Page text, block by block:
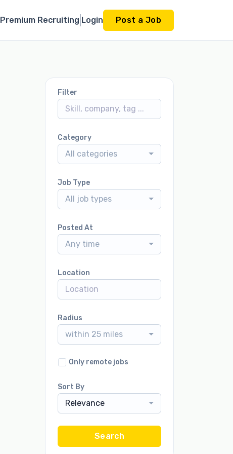
Premium Recruiting Login Post a Job
Filter
Category
All categories
Job Type
All job types
Posted At
Any time
Location
Radius
within 25 miles
Only remote jobs
Sort By
Relevance
Search